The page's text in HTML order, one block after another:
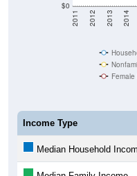
$0
2011 2012 2013 2014
Income Type
Median Household